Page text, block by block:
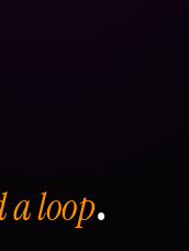
loop.